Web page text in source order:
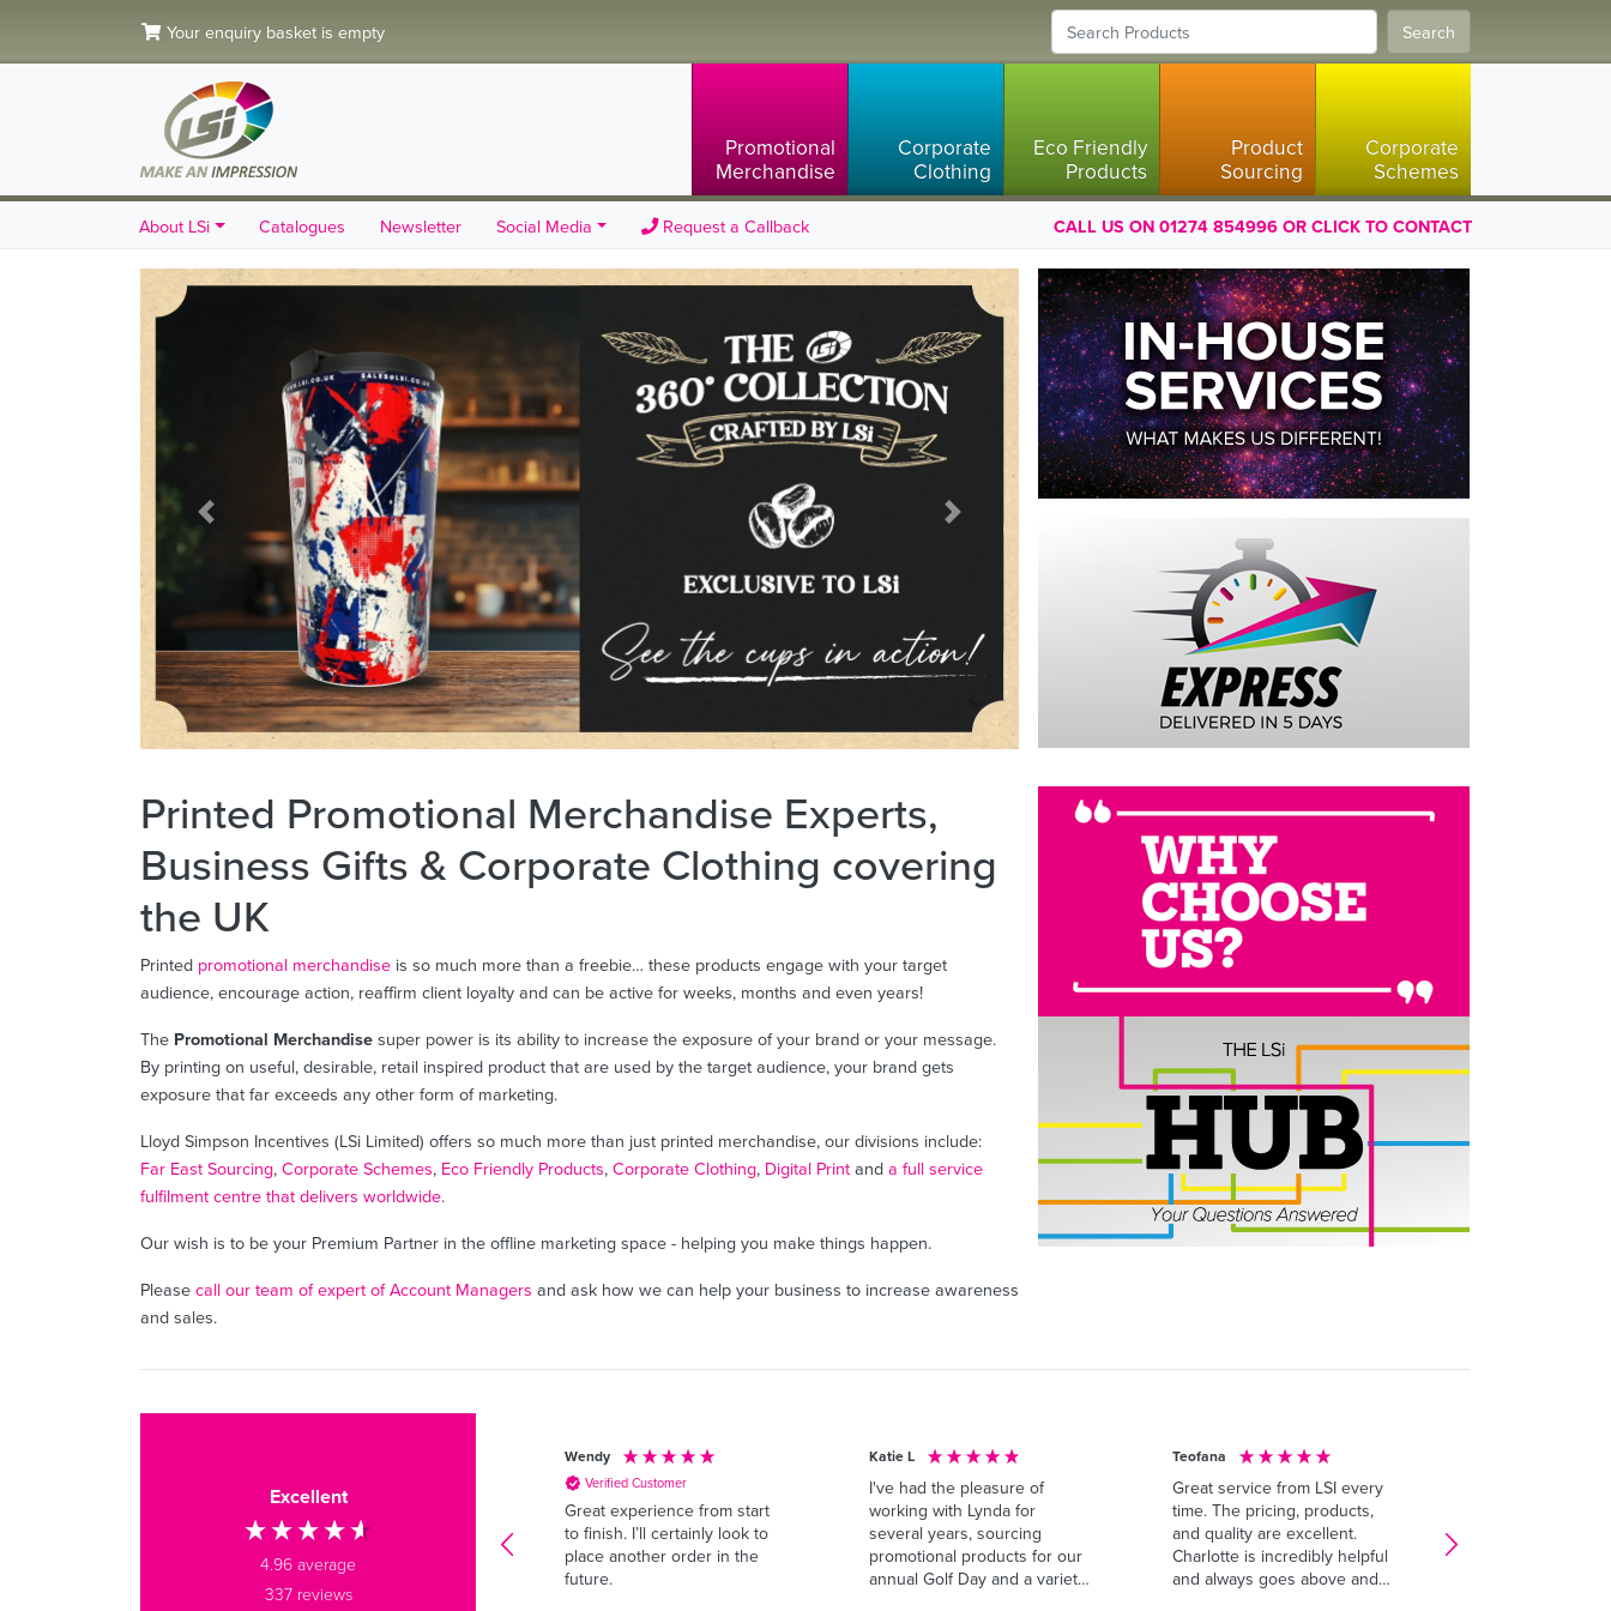
Your enquiry basket is empty Search
Promotional
Merchandise
Corporate
Clothing
Eco Friendly
Products
Product
Sourcing
Corporate
Schemes
About LSi Catalogues Newsletter Social Media Request a Callback CALL US ON 01274 854996 OR CLICK TO CONTACT
Previous Next
Printed Promotional Merchandise Experts,
Business Gifts & Corporate Clothing covering
the UK
Printed promotional merchandise is so much more than a freebie… these products engage with your target
audience, encourage action, reaffirm client loyalty and can be active for weeks, months and even years!
The Promotional Merchandisesuper power is its ability to increase the exposure of your brand or your message.
By printing on useful, desirable, retail inspired product that are used by the target audience, your brand gets
exposure that far exceeds any other form of marketing.
Lloyd Simpson Incentives (LSi Limited) offers so much more than just printed merchandise, our divisions include:
Far East Sourcing,Corporate Schemes, Eco Friendly Products,Corporate Clothing, Digital Printanda full service
fulfilment centre that delivers worldwide.
Our wish is to be your Premium Partner in the offline marketing space - helping you make things happen.
Pleasecall our team of expert of Account Managers and ask how we can help your business to increase awareness
and sales.
Excellent
4.96 average
337 reviews
We ordered some branded
water bottles, notebooks and
tote bags recently - all
fantastic quality, great
communication, and received
Wendy
Verified Customer
Great experience from start
to finish. I’ll certainly look to
place another order in the
future.
Katie L
I've had the pleasure of
working with Lynda for
several years, sourcing
promotional products for our
annual Golf Day and a variety
Teofana
Great service from LSI every
time. The pricing, products,
and quality are excellent.
Charlotte is incredibly helpful
and always goes above and